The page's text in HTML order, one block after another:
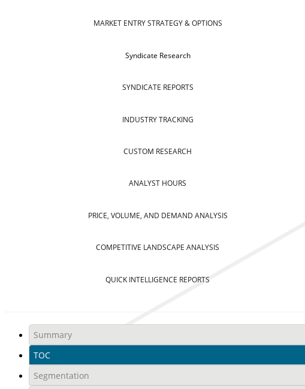
MARKET ENTRY STRATEGY & OPTIONS
Syndicate Research
SYNDICATE REPORTS
INDUSTRY TRACKING
CUSTOM RESEARCH
ANALYST HOURS
PRICE, VOLUME, AND DEMAND ANALYSIS
COMPETITIVE LANDSCAPE ANALYSIS
QUICK INTELLIGENCE REPORTS
Summary
TOC
Segmentation